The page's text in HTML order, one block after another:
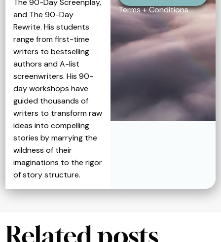
The 90-Day Screenplay,
and The 90-Day
Rewrite. His students
range from first-time
writers to bestselling
authors and A-list
screenwriters. His 90-
day workshops have
guided thousands of
writers to transform raw
ideas into compelling
stories by marrying the
wildness of their
imaginations to the rigor
of story structure.
Terms + Conditions
Related posts